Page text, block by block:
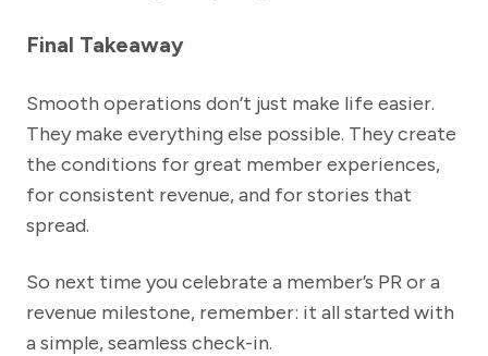
Final Takeaway
Smooth operations don’t just make life easier.
They make everything else possible. They create
the conditions for great member experiences,
for consistent revenue, and for stories that
spread.
So next time you celebrate a member’s PR or a
revenue milestone, remember: it all started with
a simple, seamless check-in.